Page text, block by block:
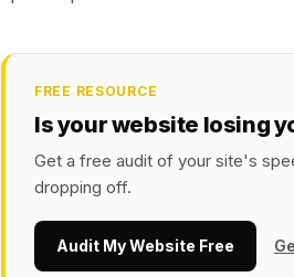
FREE RESOURCE
Is your website losing
Get a free audit of your site's
dropping off.
Audit My Website Free